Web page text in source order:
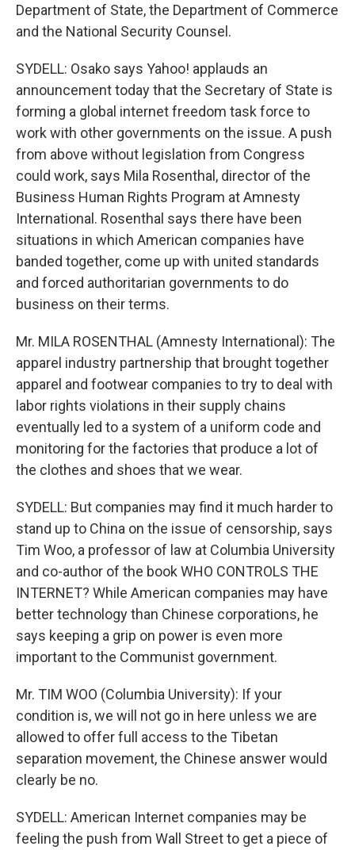
Department of State, the Department of Commerce
and the National Security Counsel.
SYDELL: Osako says Yahoo! applauds an
announcement today that the Secretary of State is
forming a global internet freedom task force to
work with other governments on the issue. A push
from above without legislation from Congress
could work, says Mila Rosenthal, director of the
Business Human Rights Program at Amnesty
International. Rosenthal says there have been
situations in which American companies have
banded together, come up with united standards
and forced authoritarian governments to do
business on their terms.
Mr. MILA ROSENTHAL (Amnesty International): The
apparel industry partnership that brought together
apparel and footwear companies to try to deal with
labor rights violations in their supply chains
eventually led to a system of a uniform code and
monitoring for the factories that produce a lot of
the clothes and shoes that we wear.
SYDELL: But companies may find it much harder to
stand up to China on the issue of censorship, says
Tim Woo, a professor of law at Columbia University
and co-author of the book WHO CONTROLS THE
INTERNET? While American companies may have
better technology than Chinese corporations, he
says keeping a grip on power is even more
important to the Communist government.
Mr. TIM WOO (Columbia University): If your
condition is, we will not go in here unless we are
allowed to offer full access to the Tibetan
separation movement, the Chinese answer would
clearly be no.
SYDELL: American Internet companies may be
feeling the push from Wall Street to get a piece of